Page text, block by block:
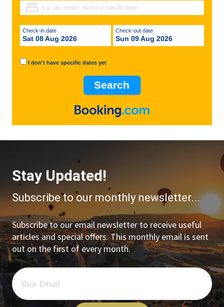
Check-in date
Sat 08 Aug 2026
Check-out date
Sun 09 Aug 2026
I don't have specific dates yet
Stay Updated!
Subscribe to our monthly newsletter...
Subscribe to our email newsletter to receive useful
articles and special offers. This monthly email is sent
out on the first of every month.